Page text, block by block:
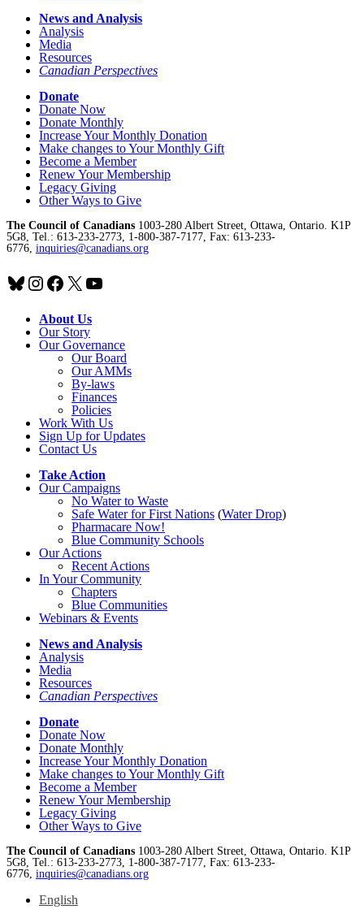
News and Analysis
Analysis
Media
Resources
Canadian Perspectives
Donate
Donate Now
Donate Monthly
Increase Your Monthly Donation
Make changes to Your Monthly Gift
Become a Member
Renew Your Membership
Legacy Giving
Other Ways to Give
The Council of Canadians 1003-280 Albert Street, Ottawa, Ontario. K1P
5G8, Tel.: 613-233-2773, 1-800-387-7177, Fax: 613-233-
6776, inquiries@canadians.org
Bluesky
Instagram
Facebook
X YouTube
About Us
Our Story
Our Governance
Our Board
Our AMMs
By-laws
Finances
Policies
Work With Us
Sign Up for Updates
Contact Us
Take Action
Our Campaigns
No Waterto Waste
Safe Water for First Nations (Water Drop)
Pharmacare Now!
Blue Community Schools
Our Actions
Recent Actions
In Your Community
Chapters
Blue Communities
Webinars & Events
News and Analysis
Analysis
Media
Resources
Canadian Perspectives
Donate
Donate Now
Donate Monthly
Increase Your Monthly Donation
Make changes to Your Monthly Gift
Become a Member
Renew Your Membership
Legacy Giving
Other Ways to Give
The Council of Canadians 1003-280 Albert Street, Ottawa, Ontario. K1P
5G8, Tel.: 613-233-2773, 1-800-387-7177, Fax: 613-233-
6776, inquiries@canadians.org
English